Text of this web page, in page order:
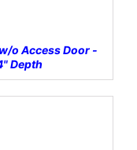
o Access Door -
Depth